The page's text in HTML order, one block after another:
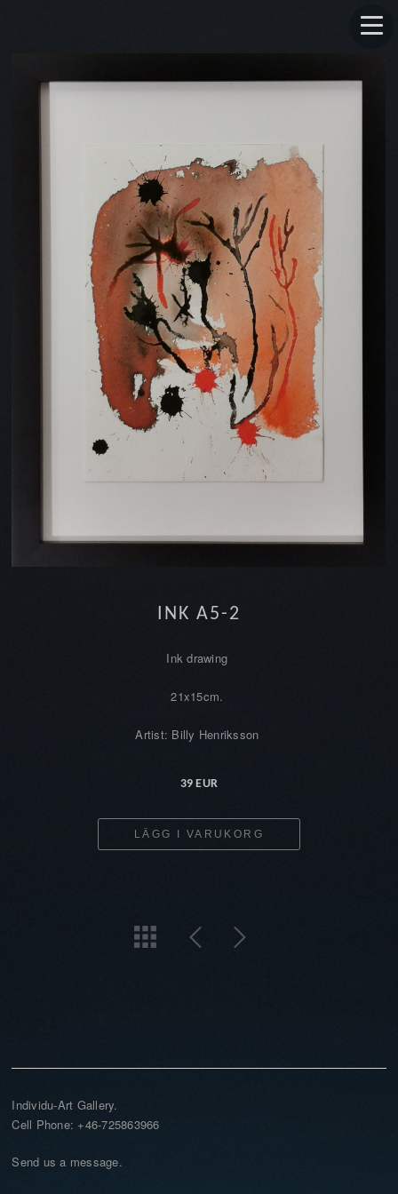
INK A5-2
Ink drawing
21x15cm.
Artist: Billy Henriksson
39 EUR
LÄGG I VARUKORG
Individu-Art Gallery.
Cell Phone: +46-725863966
Send us a message.